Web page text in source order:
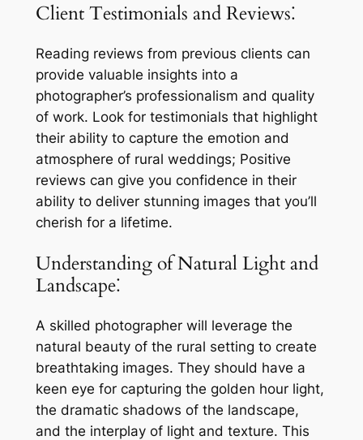
Client Testimonials and Reviews⁚
Reading reviews from previous clients can
provide valuable insights into a
photographer’s professionalism and quality
of work. Look for testimonials that highlight
their ability to capture the emotion and
atmosphere of rural weddings; Positive
reviews can give you confidence in their
ability to deliver stunning images that you’ll
cherish for a lifetime.
Understanding of Natural Light and
Landscape⁚
A skilled photographer will leverage the
natural beauty of the rural setting to create
breathtaking images. They should have a
keen eye for capturing the golden hour light,
the dramatic shadows of the landscape,
and the interplay of light and texture. This